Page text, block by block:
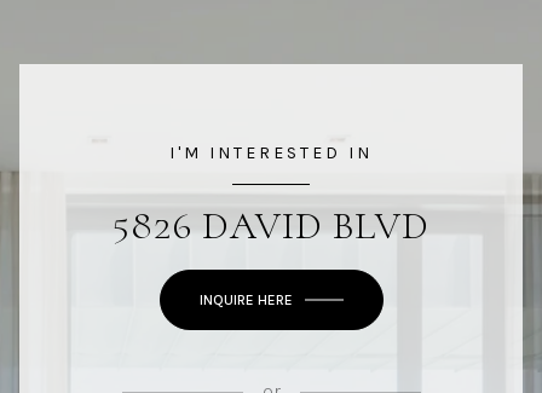
I'M INTERESTED IN
5826 DAVID BLVD
INQUIRE HERE